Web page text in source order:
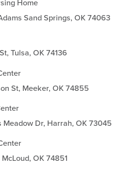
Home
Sand Springs, OK 74063
Tulsa, OK 74136
St, Meeker, OK 74855
Dr, Harrah, OK 73045
OK 74851